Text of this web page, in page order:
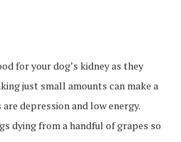
for your dog’s kidney as they
just small amounts can make a
depression and low energy.
dying from a handful of grapes so